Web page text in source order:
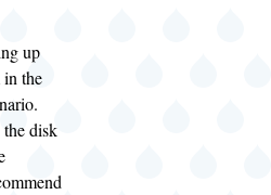
up
in the
disk